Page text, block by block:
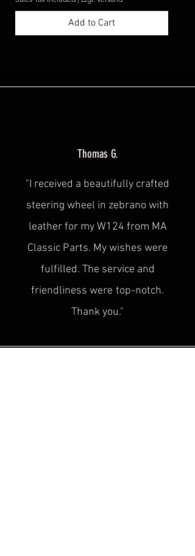
Add to Cart
Thomas G.
"I received a beautifully crafted
steering wheel in zebrano with
leather for my W124 from MA
Classic Parts. My wishes were
fulfilled. The service and
friendliness were top-notch.
Thank you."